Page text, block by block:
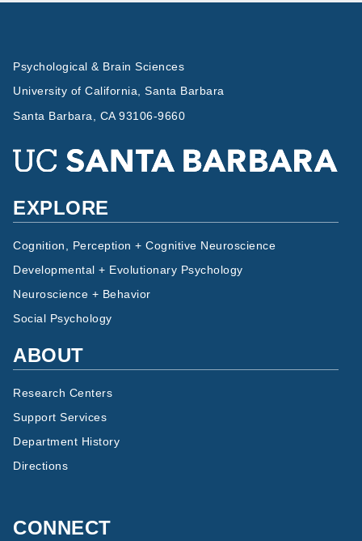
Psychological & Brain Sciences
University of California, Santa Barbara
Santa Barbara, CA 93106-9660
EXPLORE
Cognition, Perception + Cognitive Neuroscience
Developmental + Evolutionary Psychology
Neuroscience + Behavior
Social Psychology
ABOUT
Research Centers
Support Services
Department History
Directions
CONNECT